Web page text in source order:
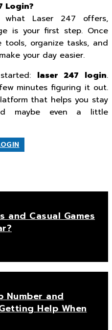
Login?
what Laser 247 offers,
is your first step. Once
tools, organize tasks, and
your day easier.
laser 247 login.
minutes figuring it out.
that helps you stay
maybe even a little
and Casual Games
Number and
Help When